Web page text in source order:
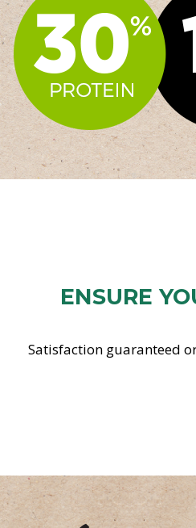
ENSURE
Satisfaction guaranteed